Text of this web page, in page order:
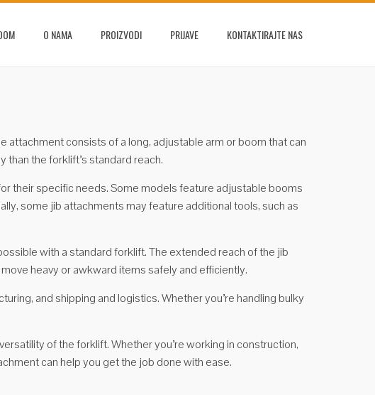
O NAMA PROIZVODI PRIJAVE KONTAKTIRAJTE NAS
consists of a long, adjustable arm or boom that can
than the forklift’s standard reach.
their specific needs. Some models feature adjustable booms
some jib attachments may feature additional tools, such as
with a standard forklift. The extended reach of the jib
heavy or awkward items safely and efficiently.
and shipping and logistics. Whether you’re handling bulky
of the forklift. Whether you’re working in construction,
can help you get the job done with ease.